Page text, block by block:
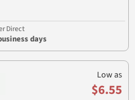
Direct
days
Low as
$6.55